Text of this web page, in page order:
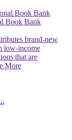
Book Bank
Book Bank
brand-new
low-income
that are
More